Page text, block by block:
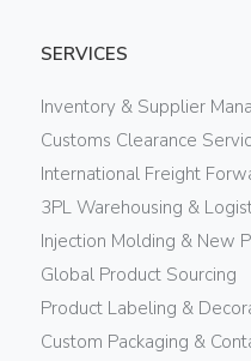
SERVICES
Inventory & Supplier
Customs Clearance
International Freight
3PL Warehousing &
Injection Molding & New
Global Product Sourcing
Product Labeling &
Custom Packaging &